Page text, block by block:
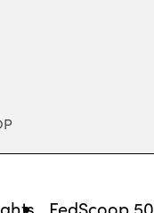
FedScoop 50